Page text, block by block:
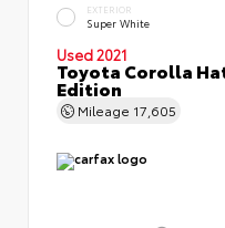
EXTERIOR
Super White
Used 2021
Toyota Corolla
Edition
Mileage 17,605